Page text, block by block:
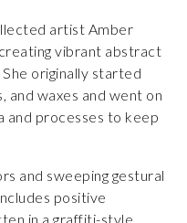
artist Amber
vibrant abstract
originally started
and waxes and went on
and processes to keep
and sweeping gestural
positive
in a graffiti-style